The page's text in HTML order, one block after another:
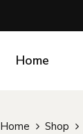
Home
Home Shop